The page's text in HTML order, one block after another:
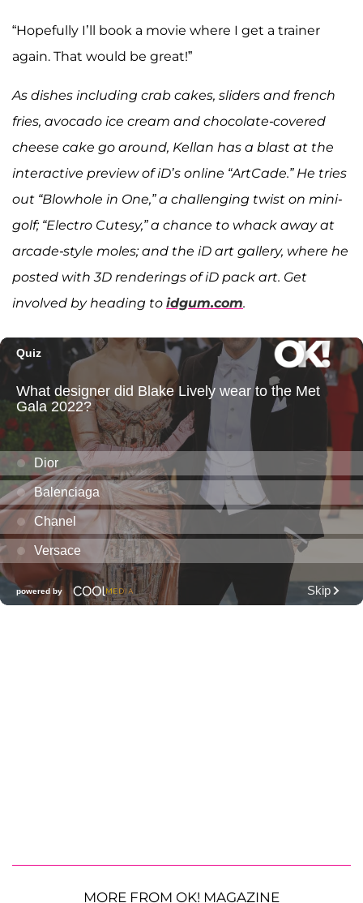
“Hopefully I’ll book a movie where I get a trainer
again. That would be great!”
As dishes including crab cakes, sliders and french
fries, avocado ice cream and chocolate-covered
cheese cake go around, Kellan has a blast at the
interactive preview of iD’s online “ArtCade.” He tries
out “Blowhole in One,” a challenging twist on mini-
golf; “Electro Cutesy,” a chance to whack away at
arcade-style moles; and the iD art gallery, where he
posted with 3D renderings of iD pack art. Get
involved by heading to idgum.com.
MORE FROM OK! MAGAZINE